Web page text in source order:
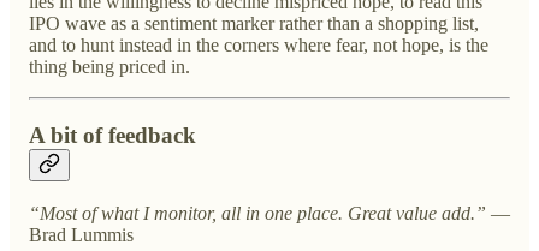
IPO wave as a sentiment marker rather than a shopping list,
and to hunt instead in the corners where fear, not hope, is the
thing being priced in.
A bit of feedback
“Most of what I monitor, all in one place. Great value add.” —
Brad Lummis